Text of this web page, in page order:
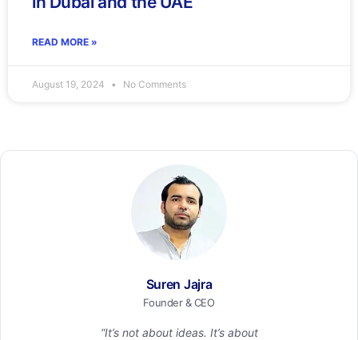
READ MORE »
August 19, 2024 No Comments
Suren Jajra
Founder & CEO
“It’s not about ideas. It’s about